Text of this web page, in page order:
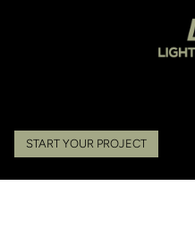
START YOUR PROJECT